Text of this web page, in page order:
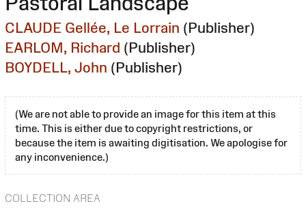
CLAUDE Gellée, Le Lorrain (Publisher)
EARLOM, Richard (Publisher)
BOYDELL, John (Publisher)
(We are not able to provide an image for this item at this
time. This is either due to copyright restrictions, or
because the item is awaiting digitisation. We apologise for
any inconvenience.)
COLLECTION AREA